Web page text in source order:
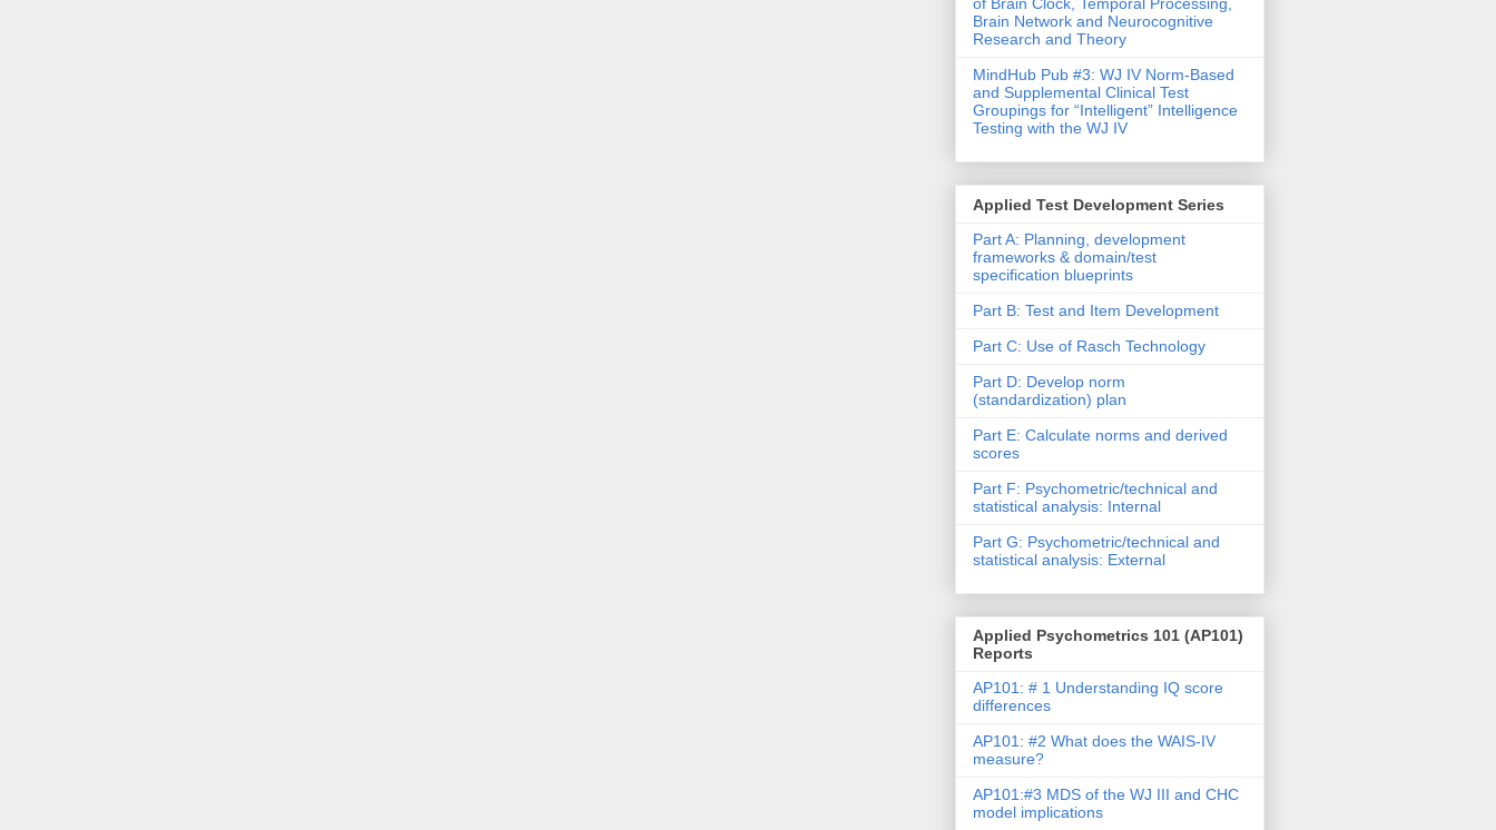
Brain Network and Neurocognitive
Research and Theory
MindHub Pub #3: WJ IV Norm-Based
and Supplemental Clinical Test
Groupings for “Intelligent” Intelligence
Testing with the WJ IV
Applied Test Development Series
Part A: Planning, development
frameworks & domain/test
specification blueprints
Part B: Test and Item Development
Part C: Use of Rasch Technology
Part D: Develop norm
(standardization) plan
Part E: Calculate norms and derived
scores
Part F: Psychometric/technical and
statistical analysis: Internal
Part G: Psychometric/technical and
statistical analysis: External
Applied Psychometrics 101 (AP101)
Reports
AP101: # 1 Understanding IQ score
differences
AP101: #2 What does the WAIS-IV
measure?
AP101:#3 MDS of the WJ III and CHC
model implications